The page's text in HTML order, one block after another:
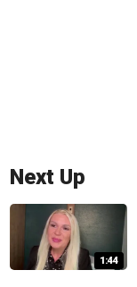
Next Up
1:44